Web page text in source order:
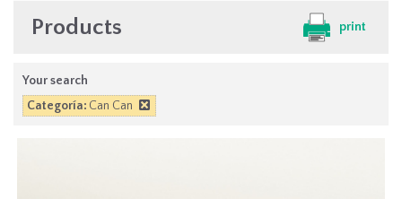
Products print
Your search
Categoría: Can Can